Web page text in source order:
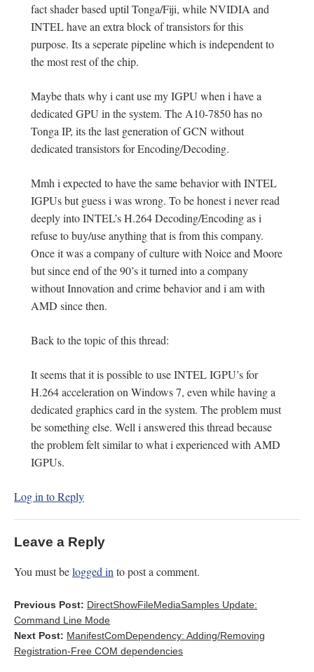
fact shader based uptil Tonga/Fiji, while NVIDIA and
INTEL have an extra block of transistors for this
purpose. Its a seperate pipeline which is independent to
the most rest of the chip.
Maybe thats why i cant use my IGPU when i have a
dedicated GPU in the system. The A10-7850 has no
Tonga IP, its the last generation of GCN without
dedicated transistors for Encoding/Decoding.
Mmh i expected to have the same behavior with INTEL
IGPUs but guess i was wrong. To be honest i never read
deeply into INTEL’s H.264 Decoding/Encoding as i
refuse to buy/use anything that is from this company.
Once it was a company of culture with Noice and Moore
but since end of the 90’s it turned into a company
without Innovation and crime behavior and i am with
AMD since then.
Back to the topic of this thread:
It seems that it is possible to use INTEL IGPU’s for
H.264 acceleration on Windows 7, even while having a
dedicated graphics card in the system. The problem must
be something else. Well i answered this thread because
the problem felt similar to what i experienced with AMD
IGPUs.
Log in to Reply
Leave a Reply
You must belogged into post a comment.
Previous Post: DirectShowFileMediaSamples Update:
Command Line Mode
Next Post: ManifestComDependency: Adding/Removing
Registration-Free COM dependencies